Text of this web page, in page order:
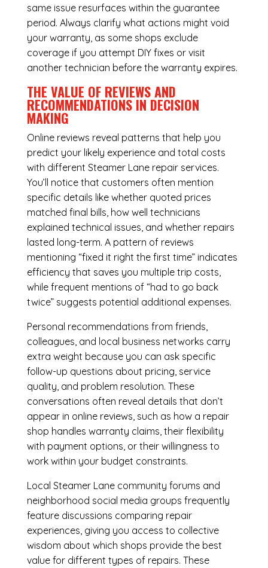
same issue resurfaces within the guarantee
period. Always clarify what actions might void
your warranty, as some shops exclude
coverage if you attempt DIY fixes or visit
another technician before the warranty expires.
THE VALUE OF REVIEWS AND
RECOMMENDATIONS IN DECISION
MAKING
Online reviews reveal patterns that help you
predict your likely experience and total costs
with different Steamer Lane repair services.
You’ll notice that customers often mention
specific details like whether quoted prices
matched final bills, how well technicians
explained technical issues, and whether repairs
lasted long-term. A pattern of reviews
mentioning “fixed it right the first time” indicates
efficiency that saves you multiple trip costs,
while frequent mentions of “had to go back
twice” suggests potential additional expenses.
Personal recommendations from friends,
colleagues, and local business networks carry
extra weight because you can ask specific
follow-up questions about pricing, service
quality, and problem resolution. These
conversations often reveal details that don’t
appear in online reviews, such as how a repair
shop handles warranty claims, their flexibility
with payment options, or their willingness to
work within your budget constraints.
Local Steamer Lane community forums and
neighborhood social media groups frequently
feature discussions comparing repair
experiences, giving you access to collective
wisdom about which shops provide the best
value for different types of repairs. These